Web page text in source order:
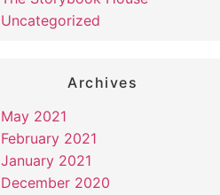
Uncategorized
Archives
May 2021
February 2021
January 2021
December 2020